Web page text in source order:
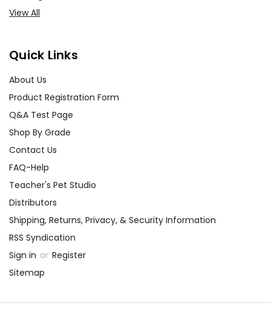
View All
Quick Links
About Us
Product Registration Form
Q&A Test Page
Shop By Grade
Contact Us
FAQ-Help
Teacher's Pet Studio
Distributors
Shipping, Returns, Privacy, & Security Information
RSS Syndication
Sign in or Register
Sitemap